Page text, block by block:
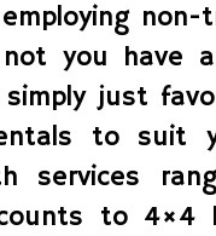
you have
simply just
to suit
services
to 4×4